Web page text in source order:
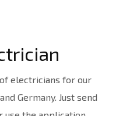
electricians for our
Germany. Just send